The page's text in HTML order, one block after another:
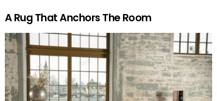
A Rug That Anchors The Room